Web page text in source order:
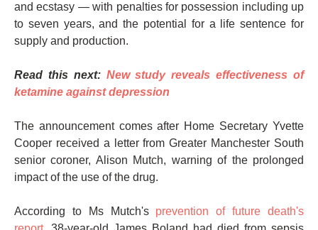
and ecstasy — with penalties for possession including up
to seven years, and the potential for a life sentence for
supply and production.
Read this next: New study reveals effectiveness of
ketamine against depression
The announcement comes after Home Secretary Yvette
Cooper received a letter from Greater Manchester South
senior coroner, Alison Mutch, warning of the prolonged
impact of the use of the drug.
According to Ms Mutch's prevention of future death's